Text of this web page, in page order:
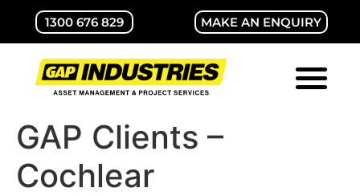
1300 676 829 MAKE AN ENQUIRY
GAP Clients –
Cochlear